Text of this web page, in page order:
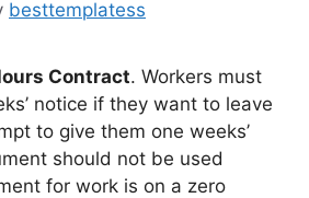
besttemplatess
Contract. Workers must
notice if they want to leave
to give them one weeks’
should not be used
for work is on a zero